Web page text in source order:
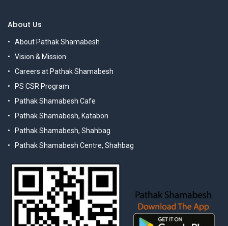
About Us
About Pathak Shamabesh
Vision & Mission
Careers at Pathak Shamabesh
PS CSR Program
Pathak Shamabesh Cafe
Pathak Shamabesh, Katabon
Pathak Shamabesh, Shahbag
Pathak Shamabesh Centre, Shahbag